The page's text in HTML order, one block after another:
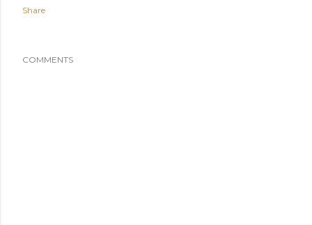
Share
COMMENTS